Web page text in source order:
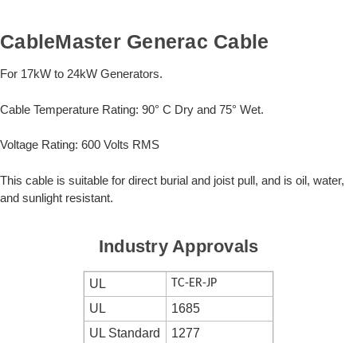
CableMaster Generac Cable
For 17kW to 24kW Generators.
Cable Temperature Rating: 90° C Dry and 75° Wet.
Voltage Rating: 600 Volts RMS
This cable is suitable for direct burial and joist pull, and is oil, water,
and sunlight resistant.
Industry Approvals
UL TC-ER-JP
UL
1685
UL Standard
1277